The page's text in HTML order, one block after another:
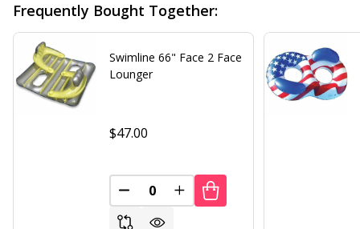
Frequently Bought Together:
Swimline 66" Face 2 Face
Lounger
$47.00
DECREASE QUANTITY OF UNDEFINED
INCREASE QUANTITY OF